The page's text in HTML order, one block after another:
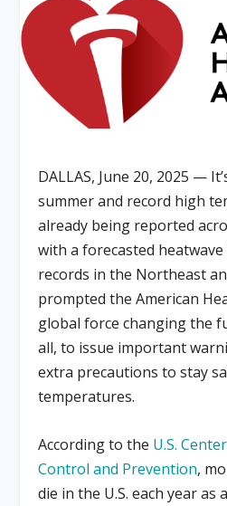
DALLAS, June 20, 2025 —
summer and record high
already being reported
with a forecasted
records in the Northeast
prompted the American
global force changing the
all, to issue important
extra precautions to stay
temperatures.
According to the U.S.
Control and Prevention,
die in the U.S. each year as